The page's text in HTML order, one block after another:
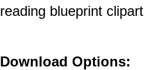
reading blueprint clipart
Download Options: